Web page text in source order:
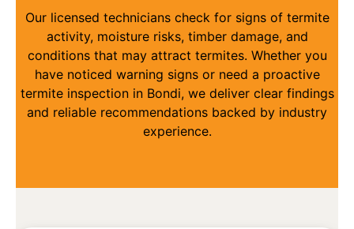
Our licensed technicians check for signs of termite
activity, moisture risks, timber damage, and
conditions that may attract termites. Whether you
have noticed warning signs or need a proactive
termite inspection in Bondi, we deliver clear findings
and reliable recommendations backed by industry
experience.